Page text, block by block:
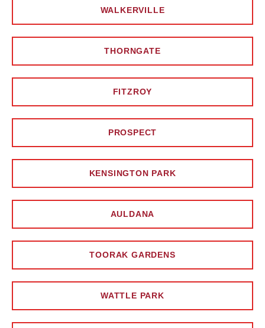
WALKERVILLE
THORNGATE
FITZROY
PROSPECT
KENSINGTON PARK
AULDANA
TOORAK GARDENS
WATTLE PARK